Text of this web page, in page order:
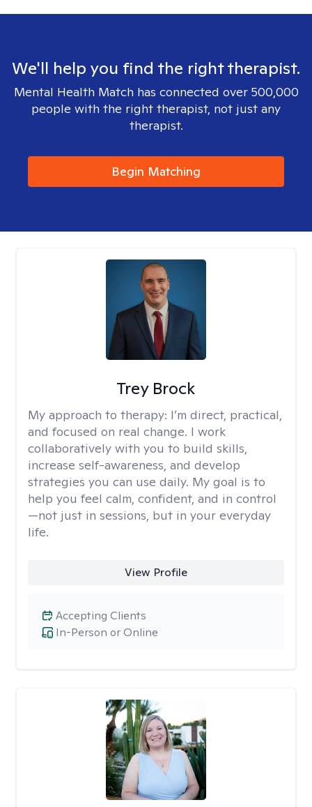
We'll help you find the right therapist.
Mental Health Match has connected over 500,000
people with the right therapist, not just any
therapist.
Begin Matching
Trey Brock
My approach to therapy: I’m direct, practical,
and focused on real change. I work
collaboratively with you to build skills,
increase self-awareness, and develop
strategies you can use daily. My goal is to
help you feel calm, confident, and in control
—not just in sessions, but in your everyday
life.
View Profile
In-Person or Online
Accepting Clients